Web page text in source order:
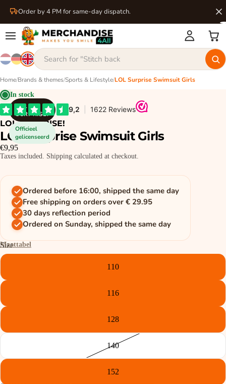
Order by 4 PM for same-day dispatch.
Home/Brands & themes/Sports & Lifestyle/LOL Surprise Swimsuit Girls
LOL
SURPRISE!
Officieel
gelicenseerd
In stock
LOL SURPRISE!
LOL Surprise Swimsuit Girls
€9,95
Taxes included. Shipping calculated at checkout.
Ordered before 16:00, shipped the same day
Free shipping on orders over € 29.95
30 days reflection period
Ordered on Sunday, shipped the same day
Maattabel
Size
110
116
128
140
152